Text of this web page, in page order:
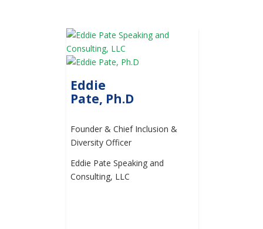
Eddie
Pate, Ph.D
Founder & Chief Inclusion &
Diversity Officer
Eddie Pate Speaking and
Consulting, LLC